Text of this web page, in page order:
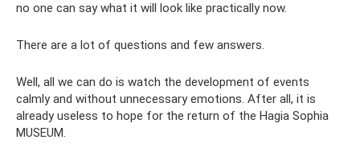
no one can say what it will look like practically now.
There are a lot of questions and few answers.
Well, all we can do is watch the development of events
calmly and without unnecessary emotions. After all, it is
already useless to hope for the return of the Hagia Sophia
MUSEUM.